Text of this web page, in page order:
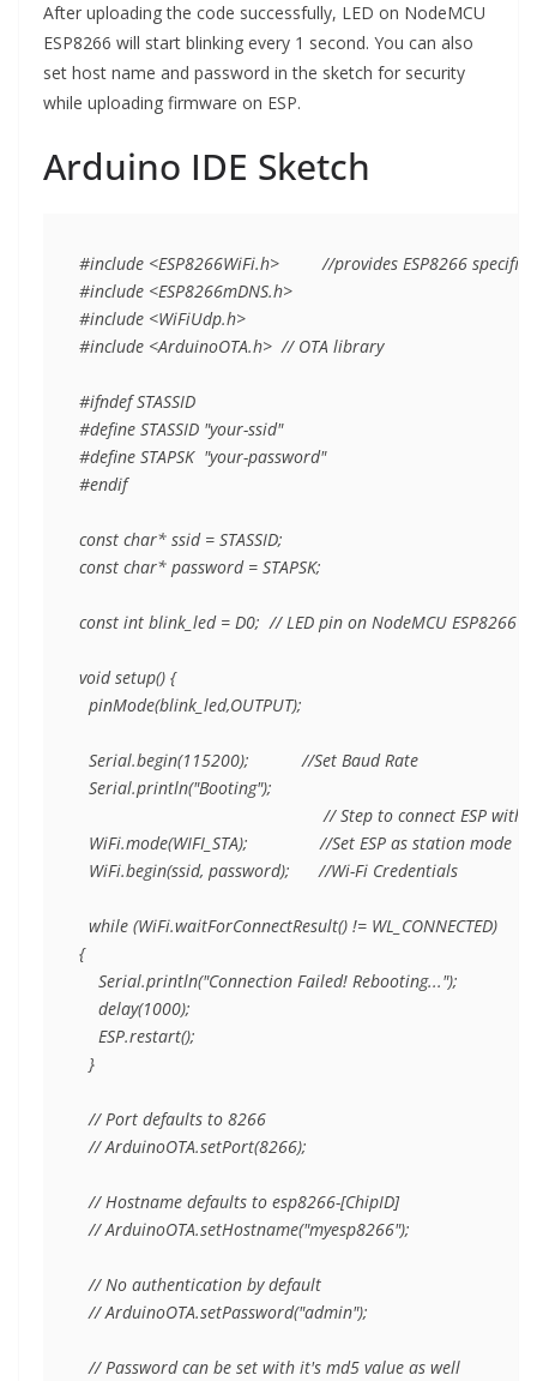
After uploading the code successfully, LED on NodeMCU
ESP8266 will start blinking every 1 second. You can also
set host name and password in the sketch for security
while uploading firmware on ESP.
Arduino IDE Sketch
#include <ESP8266WiFi.h>         //provides ESP8266
#include <ESP8266mDNS.h>
#include <WiFiUdp.h>
#include <ArduinoOTA.h>  // OTA library
#ifndef STASSID
#define STASSID "your-ssid"
#define STAPSK  "your-password"
#endif
const char* ssid = STASSID;
const char* password = STAPSK;
const int blink_led = D0;  // LED pin on NodeMCU ESP8266
void setup() {
pinMode(blink_led,OUTPUT);
Serial.begin(115200);           //Set Baud Rate
Serial.println("Booting");
// Step to connect ESP with the
WiFi.mode(WIFI_STA);               //Set ESP as station mode
WiFi.begin(ssid, password);      //Wi-Fi Credentials
while (WiFi.waitForConnectResult() != WL_CONNECTED)
{
Serial.println("Connection Failed! Rebooting...");
delay(1000);
ESP.restart();
}
// Port defaults to 8266
// ArduinoOTA.setPort(8266);
// Hostname defaults to esp8266-[ChipID]
// ArduinoOTA.setHostname("myesp8266");
// No authentication by default
// ArduinoOTA.setPassword("admin");
// Password can be set with it's md5 value as well